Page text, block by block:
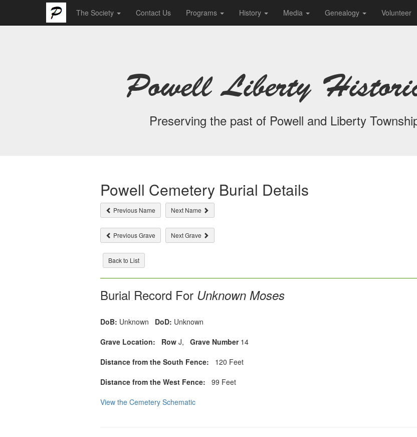
The Society Contact Us Programs History Media Genealogy Volunteer
Powell Liberty
Preserving the past of Powell and Liberty
Powell Cemetery Burial Details
Previous Name Next Name
Previous Grave Next Grave
Back to List
Burial Record ForUnknown Moses
DoB: Unknown DoD: Unknown
Grave Location:
RowJ, Grave Number14
Distance from the South Fence: 120 Feet
Distance from the West Fence: 99 Feet
View the Cemetery Schematic